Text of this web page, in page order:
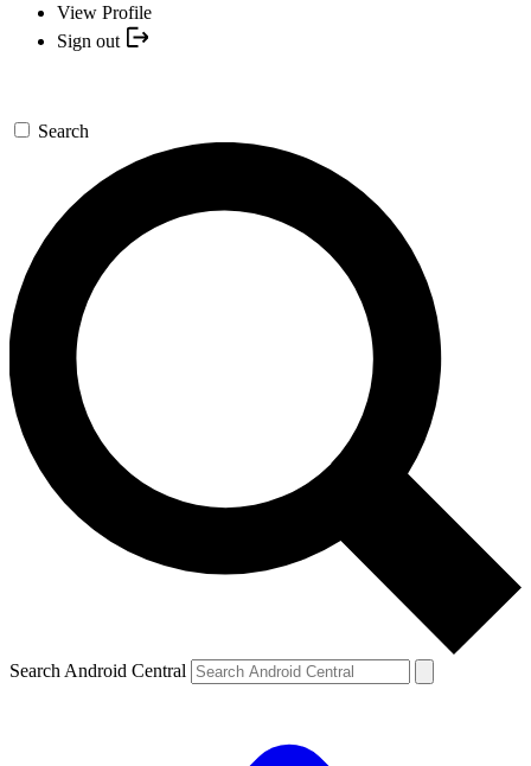
View Profile
Sign out
Search
Search Android Central